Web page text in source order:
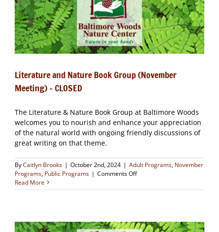
Literature and Nature Book Group (November
Meeting) – CLOSED
The Literature & Nature Book Group at Baltimore Woods
welcomes you to nourish and enhance your appreciation
of the natural world with ongoing friendly discussions of
great writing on that theme.
ByCaitlyn Brooks | October 2nd, 2024 | Adult Programs, November
Programs, Public Programs | Comments Offon
and
(November
Read More